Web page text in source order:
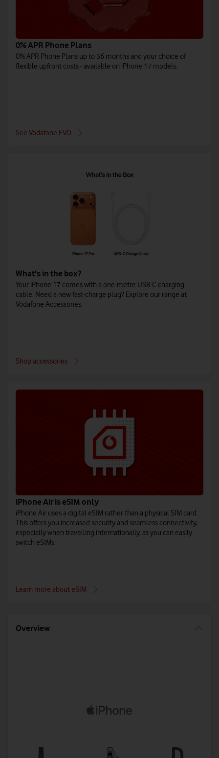
0% APR Phone Plans
0% APR Phone Plans up to 36 months and your choice of
flexible upfront costs - available on iPhone 17 models.
See Vodafone EVO
What's in the box?
Your iPhone 17 comes with a one-metre USB-C charging
cable. Need a new fast-charge plug? Explore our range at
Vodafone Accessories.
Shop accessories
iPhone Air is eSIM only
iPhone Air uses a digital eSIM rather than a physical SIM card.
This offers you increased security and seamless connectivity,
especially when travelling internationally, as you can easily
switch eSIMs.
Learn more about eSIM
Overview